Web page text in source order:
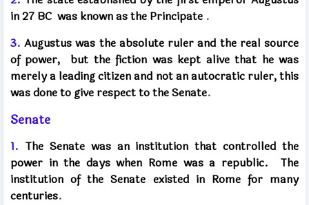
in 27 BC was known as the Principate .
3. Augustus was the absolute ruler and the real source
of power,
but the fiction was kept alive that he was
merely a leading citizen and not an autocratic ruler,this
was done to give respect to the Senate.
Senate
1. The Senate was an institution that controlled the
power in the days when Rome was a republic.
The
institution of the Senate existed in Rome for many
centuries.